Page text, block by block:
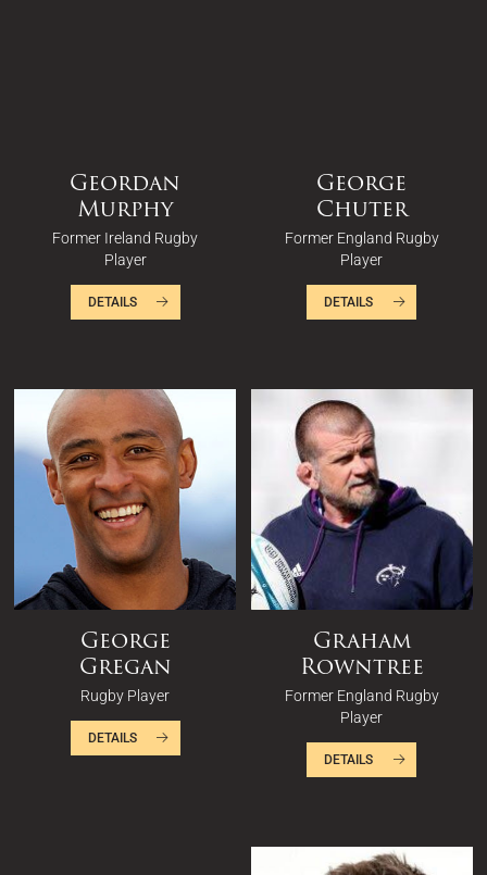
Geordan
Murphy
Former Ireland Rugby
Player
DETAILS
George
Chuter
Former England Rugby
Player
DETAILS
George
Gregan
Rugby Player
DETAILS
Graham
Rowntree
Former England Rugby
Player
DETAILS